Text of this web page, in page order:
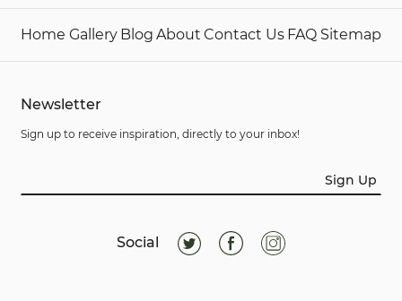
Home Gallery Blog About Contact Us FAQ Sitemap
Newsletter
Sign up to receive inspiration, directly to your inbox!
Sign Up
Social